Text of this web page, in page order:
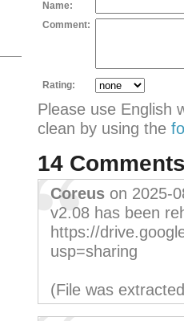
Name:
Comment:
Rating:
Please use English
clean by using the
14
Coreus on 2025-
v2.08 has been
https://
usp=sharing
(File was